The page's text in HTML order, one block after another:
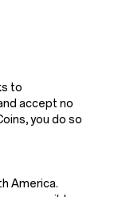
to
accept no
you do so
America.